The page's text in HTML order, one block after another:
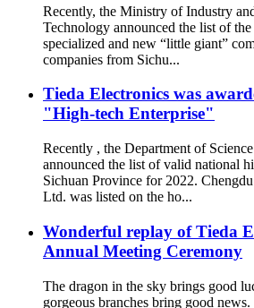
Recently, the Ministry of Industry
Technology announced the list of
specialized and new “little giant”
companies from Sichu...
Tieda Electronics was
"High-tech Enterprise"
Recently , the Department of
announced the list of valid national
Sichuan Province for 2022.
Ltd. was listed on the ho...
Wonderful replay of Tieda
Annual Meeting Ceremony
The dragon in the sky brings good
gorgeous branches bring good